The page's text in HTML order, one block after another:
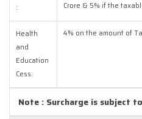
:
Crore & 5% if the
Health
and
Education
Cess:
4% on the amount of
Note : Surcharge is subject